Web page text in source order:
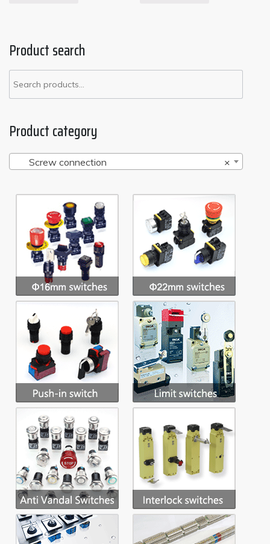
Product search
Product category
×
Screw connection